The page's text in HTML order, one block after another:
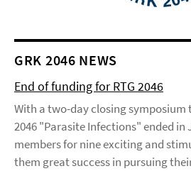
GRK 2046 NEWS
End of funding for RTG 2046
With a two-day closing symposium
2046 "Parasite Infections" ended in
members for nine exciting and
them great success in pursuing